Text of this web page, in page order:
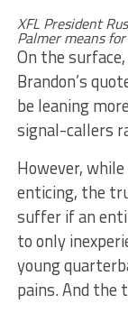
XFL President
Palmer means
On the
Brandon’s
be leaning
signal-callers
However,
enticing, the
suffer if an
to only
young
pains. And the